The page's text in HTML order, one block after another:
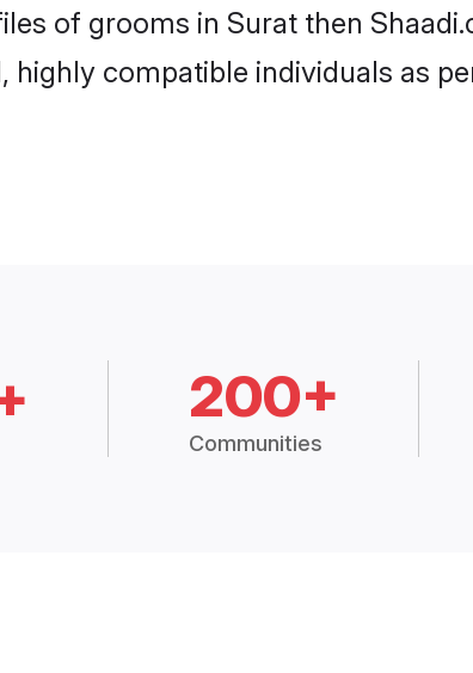
of grooms in Surat then
compatible individuals as
200+
Communities